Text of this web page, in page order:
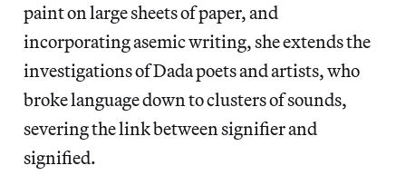
paint on large sheets of paper, and
incorporating asemic writing, she extends the
investigations of Dada poets and artists, who
broke language down to clusters of sounds,
severing the link between signifier and
signified.